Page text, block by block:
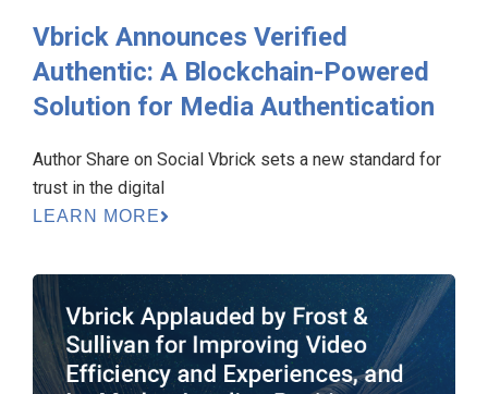
Vbrick Announces Verified
Authentic: A Blockchain-Powered
Solution for Media Authentication
Author Share on Social Vbrick sets a new standard for
trust in the digital
LEARN MORE